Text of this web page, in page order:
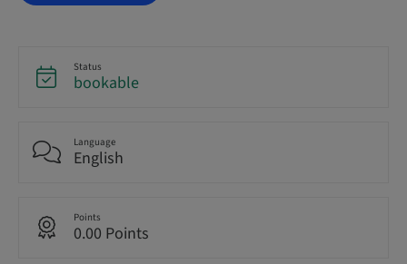
Status
bookable
Language
English
Points
0.00 Points